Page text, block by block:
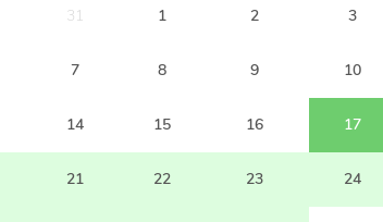
31 1 2 3
7 8 9 10
14 15 16 17
21 22 23 24